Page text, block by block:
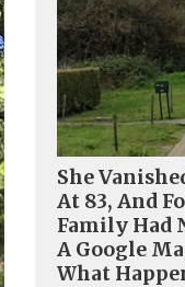
She
At 83, And
Family Had
A Google
What